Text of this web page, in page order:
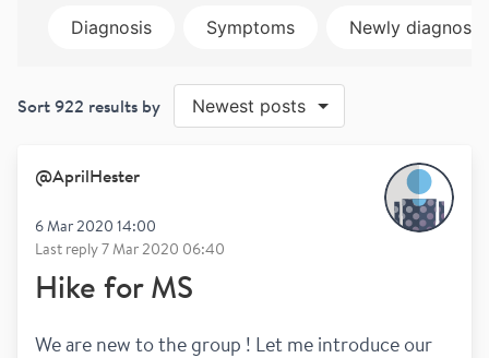
Diagnosis Symptoms Newly
Sort922 results by Newest posts
@AprilHester
6 Mar 2020 14:00
Last reply7 Mar 2020 06:40
Hike for MS
We are new to the group ! Let me introduce our